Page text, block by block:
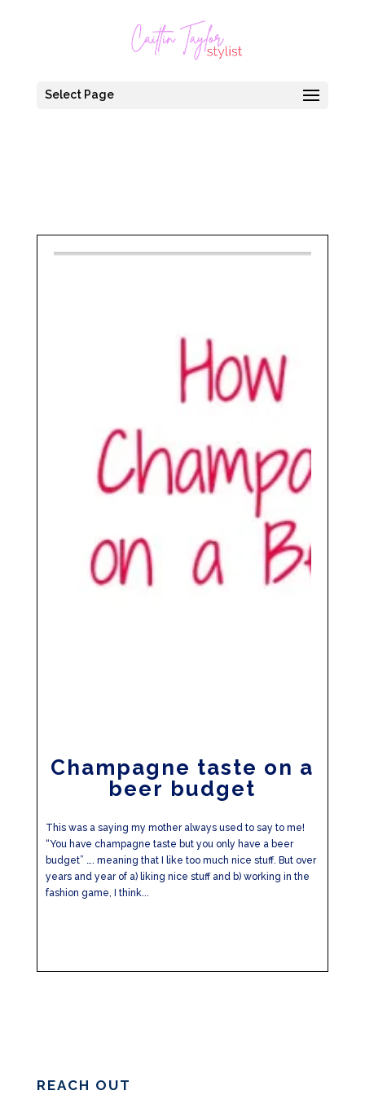
Select Page
Champagne taste on a
beer budget
This was a saying my mother always used to say to me!
“You have champagne taste but you only have a beer
budget” …. meaning that I like too much nice stuff. But over
years and year of a) liking nice stuff and b) working in the
fashion game, I think...
REACH OUT